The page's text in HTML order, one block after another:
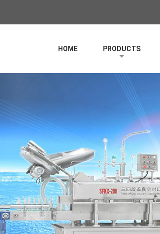
HOME PRODUCTS